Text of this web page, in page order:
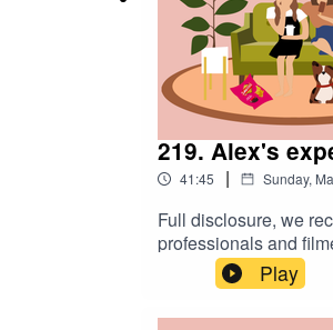
219. Alex's
41:45 | Sunday,
Full disclosure, we
professionals and
from Alex on her
rudimentary advice
Play